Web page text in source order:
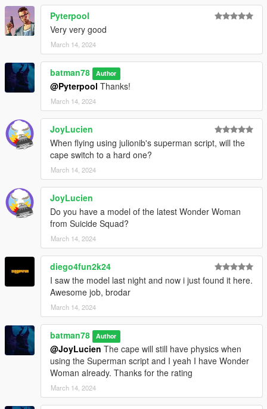
Pyterpool
Very very good
March 14, 2024
batman78 Author
@Pyterpool Thanks!
March 14, 2024
JoyLucien
When flying using julionib's superman script, will the
cape switch to a hard one?
March 14, 2024
JoyLucien
Do you have a model of the latest Wonder Woman
from Suicide Squad?
March 14, 2024
diego4fun2k24
I saw the model last night and now i just found it here.
Awesome job, brodar
March 14, 2024
batman78 Author
@JoyLucien The cape will still have physics when
using the Superman script and I yeah I have Wonder
Woman already. Thanks for the rating
March 14, 2024